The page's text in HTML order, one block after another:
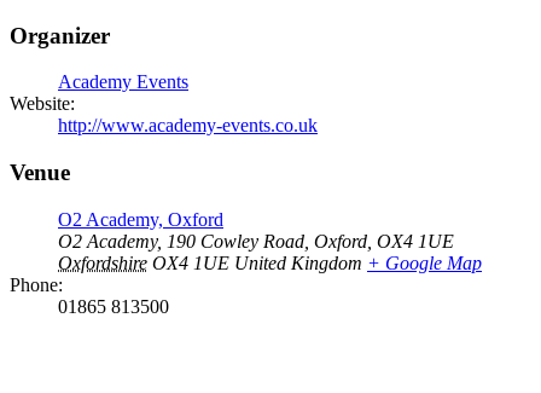
Organizer
Academy Events
Website:
http://www.academy-events.co.uk
Venue
O2 Academy, Oxford
O2 Academy, 190 Cowley Road, Oxford, OX4 1UE
Oxfordshire OX4 1UE United Kingdom + Google Map
Phone:
01865 813500